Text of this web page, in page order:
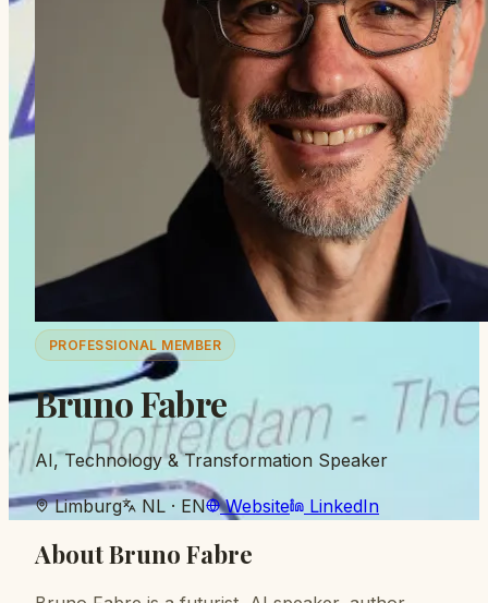
PROFESSIONAL MEMBER
Bruno Fabre
AI, Technology & Transformation Speaker
Limburg NL · EN Website LinkedIn
AboutBruno Fabre